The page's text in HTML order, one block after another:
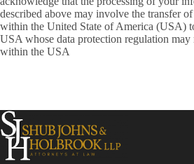
described above may involve the transfer
within the United State of America (USA)
USA whose data protection regulation may
within the USA